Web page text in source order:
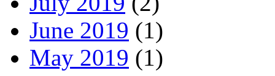
June 2019 (1)
May 2019 (1)